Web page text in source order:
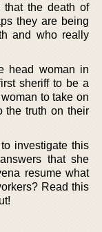
the death of
they are being
and who really
head woman in
sheriff to be a
to take on
the truth on their
investigate this
that she
resume what
Read this